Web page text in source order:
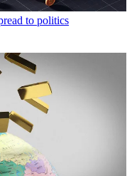
to politics